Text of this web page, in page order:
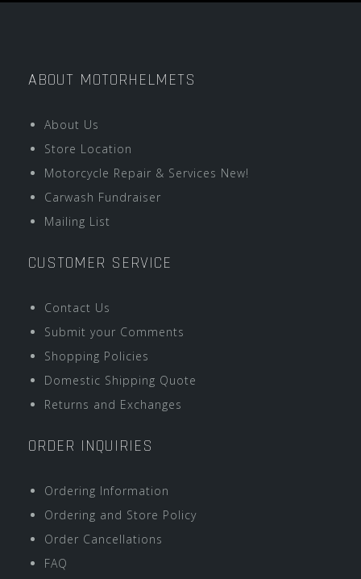
ABOUT MOTORHELMETS
About Us
Store Location
Motorcycle Repair & Services New!
Carwash Fundraiser
Mailing List
CUSTOMER SERVICE
Contact Us
Submit your Comments
Shopping Policies
Domestic Shipping Quote
Returns and Exchanges
ORDER INQUIRIES
Ordering Information
Ordering and Store Policy
Order Cancellations
FAQ